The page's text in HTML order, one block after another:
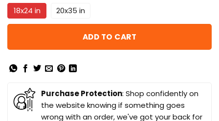
18x24 in 20x35 in
ADD TO CART
Purchase Protection: Shop confidently on
the website knowing if something goes
wrong with an order, we've got your back for